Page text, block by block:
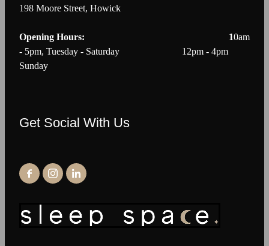
198 Moore Street, Howick
Opening Hours: 10am
- 5pm, Tuesday - Saturday 12pm - 4pm
Sunday
Get Social With Us